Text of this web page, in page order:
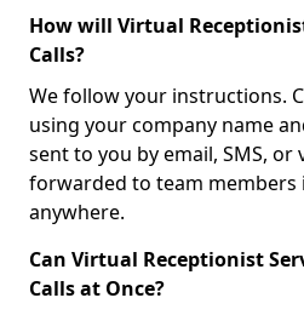
How will Virtual
Calls?
We follow your instructions.
using your company name
sent to you by email, SMS, or
forwarded to team members
anywhere.
Can Virtual Receptionist
Calls at Once?